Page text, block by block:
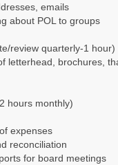
emails
about POL to groups
review quarterly-1 hour)
brochures,
hours monthly)
expenses
reconciliation
for board meetings